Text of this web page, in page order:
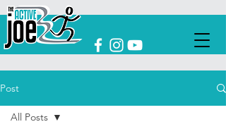
Post
All Posts